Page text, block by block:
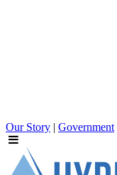
Our Story | Government